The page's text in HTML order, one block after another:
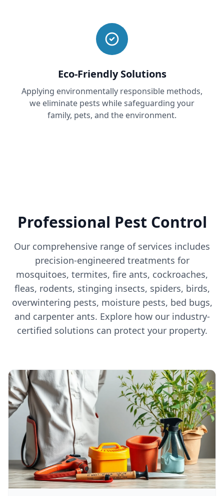
Eco-Friendly Solutions
Applying environmentally responsible methods,
we eliminate pests while safeguarding your
family, pets, and the environment.
Professional Pest Control
Our comprehensive range of services includes
precision-engineered treatments for
mosquitoes, termites, fire ants, cockroaches,
fleas, rodents, stinging insects, spiders, birds,
overwintering pests, moisture pests, bed bugs,
and carpenter ants. Explore how our industry-
certified solutions can protect your property.